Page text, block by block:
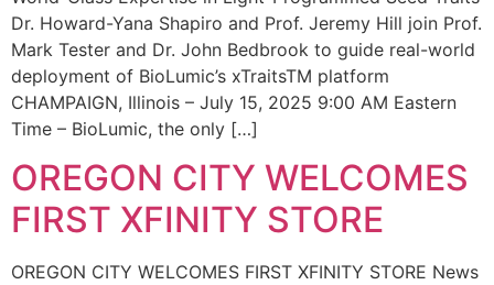
Dr. Howard-Yana Shapiro and Prof. Jeremy Hill join Prof.
Mark Tester and Dr. John Bedbrook to guide real-world
deployment of BioLumic’s xTraitsTM platform
CHAMPAIGN, Illinois – July 15, 2025 9:00 AM Eastern
Time – BioLumic, the only […]
OREGON CITY WELCOMES
FIRST XFINITY STORE
OREGON CITY WELCOMES FIRST XFINITY STORE News